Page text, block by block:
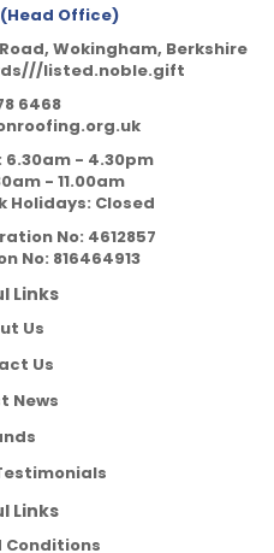
Office)
Wokingham, Berkshire
listed.noble.gift
6468
6.30am - 4.30pm
- 11.00am
Holidays: Closed
No: 4612857
No: 816464913
Links
Us
Us
News
Links
Conditions